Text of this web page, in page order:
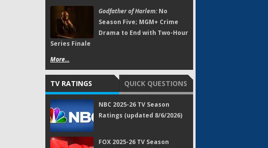
Godfather of Harlem:No
Season Five; MGM+ Crime
Drama to End with Two-Hour
Series Finale
More...
TV RATINGS QUICK QUESTIONS
NBC 2025-26 TV Season
Ratings (updated 8/6/2026)
FOX 2025-26 TV Season